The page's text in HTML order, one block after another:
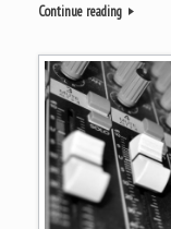
Continue reading